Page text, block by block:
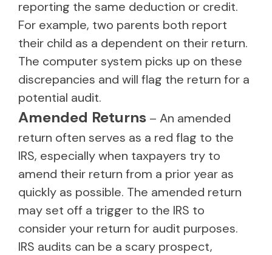
reporting the same deduction or credit.
For example, two parents both report
their child as a dependent on their return.
The computer system picks up on these
discrepancies and will flag the return for a
potential audit.
Amended Returns – An amended
return often serves as a red flag to the
IRS, especially when taxpayers try to
amend their return from a prior year as
quickly as possible. The amended return
may set off a trigger to the IRS to
consider your return for audit purposes.
IRS audits can be a scary prospect,